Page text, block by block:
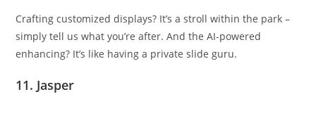
Crafting customized displays? It’s a stroll within the park –
simply tell us what you’re after. And the AI-powered
enhancing? It’s like having a private slide guru.
11. Jasper